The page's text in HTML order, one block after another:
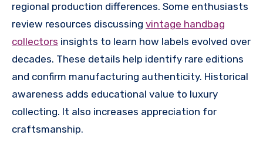
regional production differences. Some enthusiasts
review resources discussing vintage handbag
collectors insights to learn how labels evolved over
decades. These details help identify rare editions
and confirm manufacturing authenticity. Historical
awareness adds educational value to luxury
collecting. It also increases appreciation for
craftsmanship.